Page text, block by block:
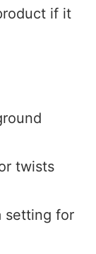
if it
twists
setting for